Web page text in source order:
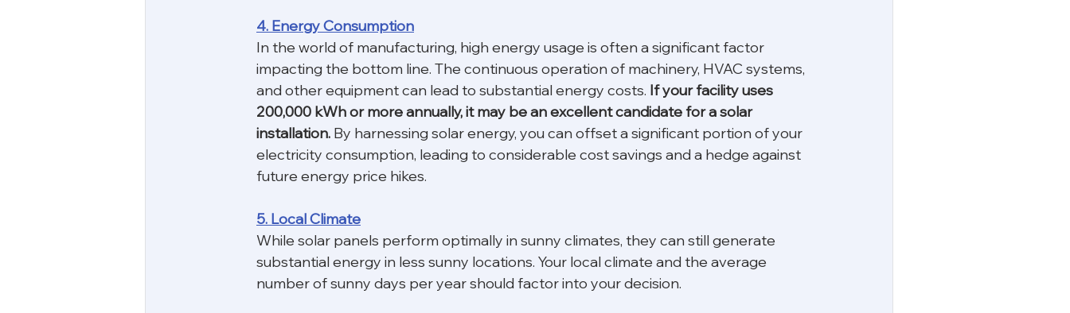
4. Energy Consumption
In the world of manufacturing, high energy usage is often a significant factor
impacting the bottom line. The continuous operation of machinery, HVAC systems,
and other equipment can lead to substantial energy costs. If your facility uses
200,000 kWh or more annually, it may be an excellent candidate for a solar
installation. By harnessing solar energy, you can offset a significant portion of your
electricity consumption, leading to considerable cost savings and a hedge against
future energy price hikes.
5. Local Climate
While solar panels perform optimally in sunny climates, they can still generate
substantial energy in less sunny locations. Your local climate and the average
number of sunny days per year should factor into your decision.